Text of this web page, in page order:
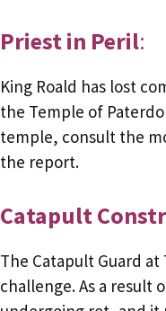
Priest in Peril:
King Roald has lost
the Temple of
temple, consult the
the report.
Catapult
The Catapult Guard at
challenge. As a result